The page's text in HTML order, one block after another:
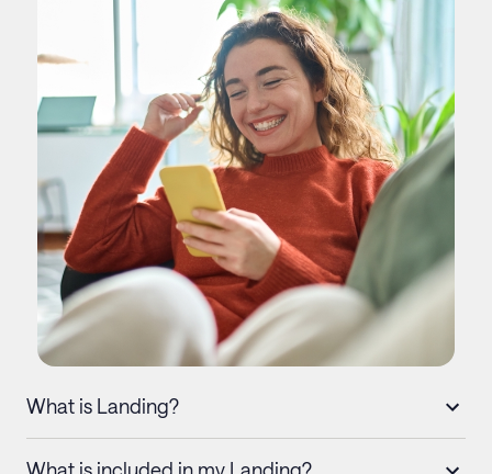
What is Landing?